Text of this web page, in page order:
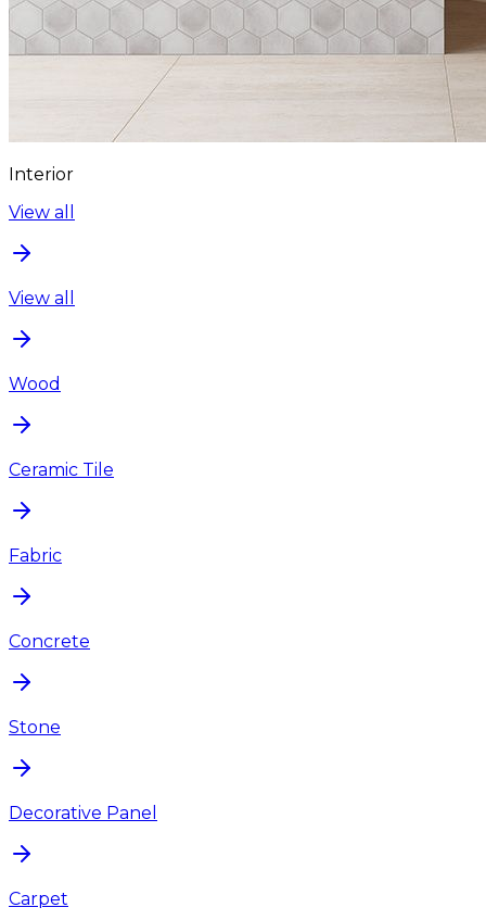
Interior
View all
View all
Wood
Ceramic Tile
Fabric
Concrete
Stone
Decorative Panel
Carpet